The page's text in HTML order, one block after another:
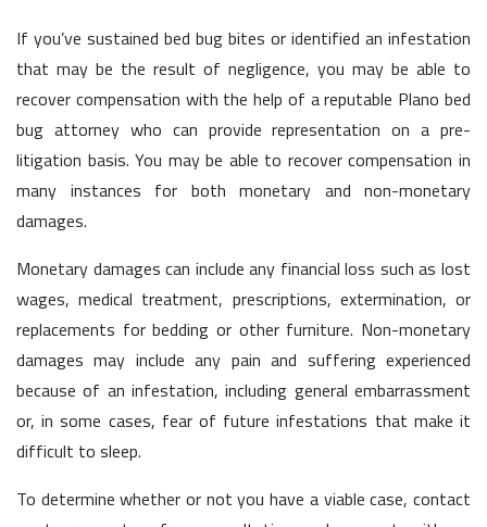
If you’ve sustained bed bug bites or identified an infestation
that may be the result of negligence, you may be able to
recover compensation with the help of a reputable Plano bed
bug attorney who can provide representation on a pre-
litigation basis. You may be able to recover compensation in
many instances for both monetary and non-monetary
damages.
Monetary damages can include any financial loss such as lost
wages, medical treatment, prescriptions, extermination, or
replacements for bedding or other furniture. Non-monetary
damages may include any pain and suffering experienced
because of an infestation, including general embarrassment
or, in some cases, fear of future infestations that make it
difficult to sleep.
To determine whether or not you have a viable case, contact